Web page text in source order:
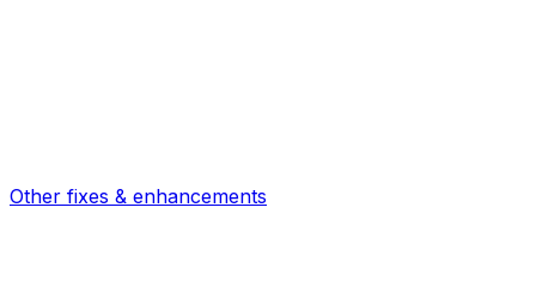
Other fixes & enhancements